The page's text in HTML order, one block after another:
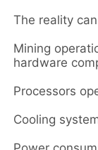
The reality
Mining
hardware
Processors
Cooling